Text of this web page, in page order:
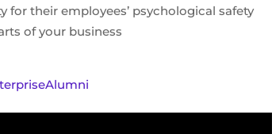
for their employees’ psychological safety
of your business